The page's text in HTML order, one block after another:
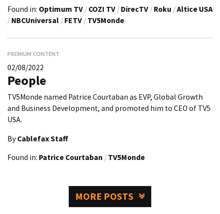
Found in: Optimum TV / COZI TV / DirecTV / Roku /Altice USA
/ NBCUniversal / FETV / TV5Monde
PREMIUM CONTENT
02/08/2022
People
TV5Monde named Patrice Courtaban as EVP, Global Growth
and Business Development, and promoted him to CEO of TV5
USA.
By Cablefax Staff
Found in: Patrice Courtaban / TV5Monde
MORE POSTS